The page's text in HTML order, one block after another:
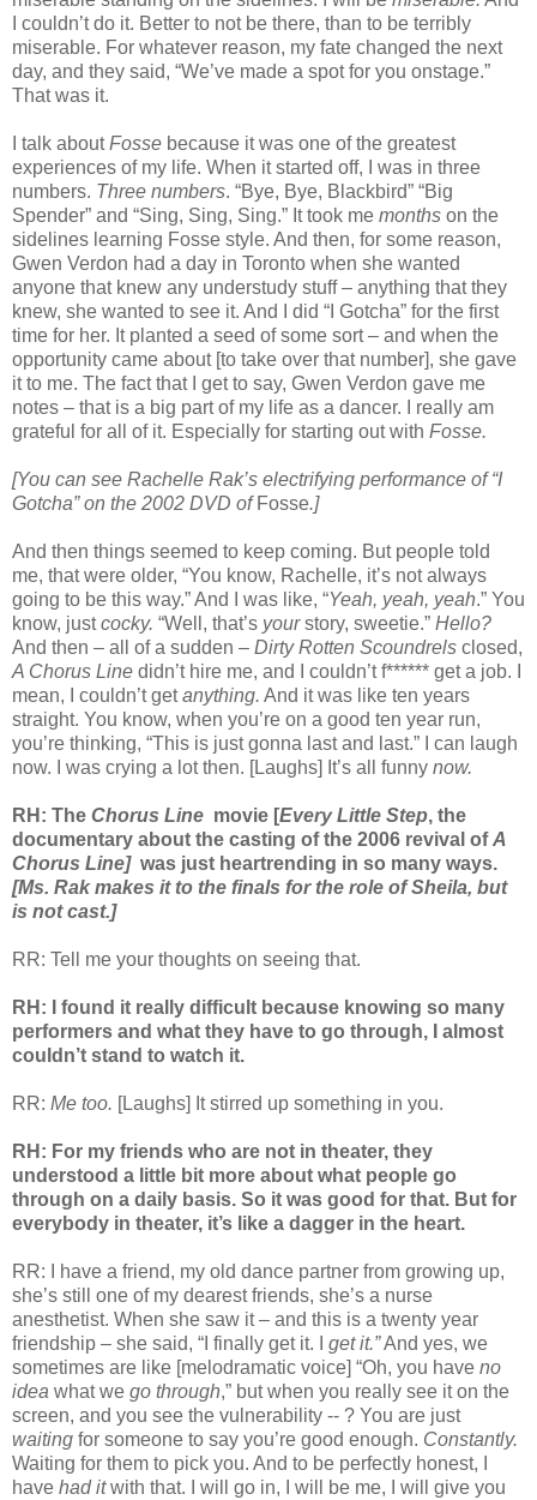
I couldn’t do it. Better to not be there, than to be terribly
miserable. For whatever reason, my fate changed the next
day, and they said, “We’ve made a spot for you onstage.”
That was it.
I talk aboutFosse because it was one of the greatest
experiences of my life. When it started off, I was in three
numbers. Three numbers. “Bye, Bye, Blackbird” “Big
Spender” and “Sing, Sing, Sing.” It took me months on the
sidelines learning Fosse style. And then, for some reason,
Gwen Verdon had a day in Toronto when she wanted
anyone that knew any understudy stuff – anything that they
knew, she wanted to see it. And I did “I Gotcha” for the first
time for her. It planted a seed of some sort – and when the
opportunity came about [to take over that number], she gave
it to me. The fact that I get to say, Gwen Verdon gave me
notes – that is a big part of my life as a dancer. I really am
grateful for all of it. Especially for starting out with Fosse.
[You can see Rachelle Rak’s electrifying performance of “I
Gotcha” on the 2002 DVD of Fosse.]
And then things seemed to keep coming. But people told
me, that were older, “You know, Rachelle, it’s not always
going to be this way.” And I was like, “Yeah, yeah, yeah.” You
know, justcocky. “Well, that’s yourstory, sweetie.” Hello?
And then – all of a sudden – Dirty Rotten Scoundrels closed,
A Chorus Line didn’t hire me, and I couldn’t f****** get a job. I
mean, I couldn’t getanything. And it was like ten years
straight. You know, when you’re on a good ten year run,
you’re thinking, “This is just gonna last and last.” I can laugh
now. I was crying a lot then. [Laughs] It’s all funny now.
RH: The Chorus Line movie [Every Little Step, the
documentary about the casting of the 2006 revival ofA
Chorus Line] was just heartrending in so many ways.
[Ms. Rak makes it to the finals for the role of Sheila, but
is not cast.]
RR: Tell me your thoughts on seeing that.
RH: I found it really difficult because knowing so many
performers and what they have to go through, I almost
couldn’t stand to watch it.
RR: Me too. [Laughs] It stirred up something in you.
RH: For my friends who are not in theater, they
understood a little bit more about what people go
through on a daily basis. So it was good for that. But for
everybody in theater, it’s like a dagger in the heart.
RR: I have a friend, my old dance partner from growing up,
she’s still one of my dearest friends, she’s a nurse
anesthetist. When she saw it – and this is a twenty year
friendship – she said, “I finally get it. I get it.”And yes, we
sometimes are like [melodramatic voice] “Oh, you have no
idea what we go through,” but when you really see it on the
screen, and you see the vulnerability -- ? You are just
waiting for someone to say you’re good enough. Constantly.
Waiting for them to pick you. And to be perfectly honest, I
have had itwith that. I will go in, I will be me, I will give you